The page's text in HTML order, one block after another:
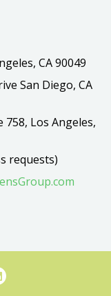
CA 90049
San Diego, CA
758, Los Angeles,
requests)